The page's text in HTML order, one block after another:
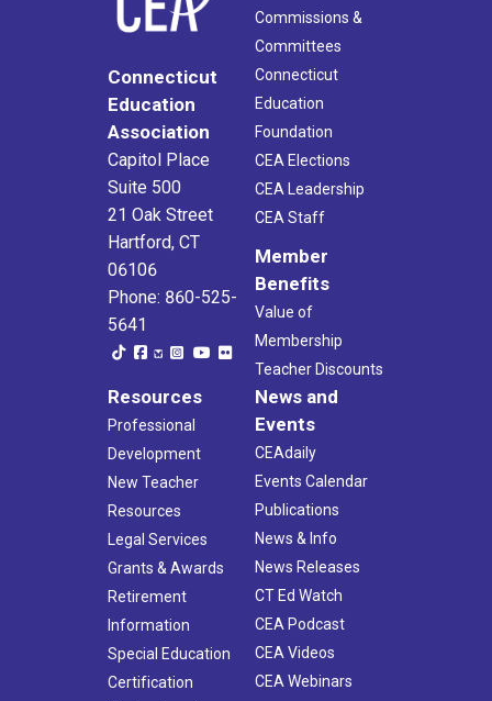
Connecticut
Education
Association
Capitol Place
Suite 500
21 Oak Street
Hartford, CT
06106
Phone: 860-525-
5641
Commissions &
Committees
Connecticut
Education
Foundation
CEA Elections
CEA Leadership
CEA Staff
Member
Benefits
Value of
Membership
Teacher Discounts
Resources
Professional
Development
New Teacher
Resources
Legal Services
Grants & Awards
Retirement
Information
Special Education
Certification
News and
Events
CEAdaily
Events Calendar
Publications
News & Info
News Releases
CT Ed Watch
CEA Podcast
CEA Videos
CEA Webinars